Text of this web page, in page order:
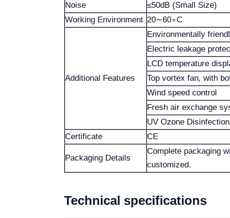
Noise
≤50dB (Small Size)
Working Environment 20∼60∘C
Additional Features
Environmentally
Electric leakage
LCD temperature
Top vortex fan, with
Wind speed control
Fresh air exchange
UV Ozone Disinfection
Certificate
CE
Packaging Details
Complete packaging
customized.
Technical specifications